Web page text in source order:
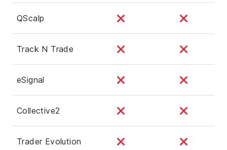
QScalp
Track N Trade
eSignal
Collective2
Trader Evolution